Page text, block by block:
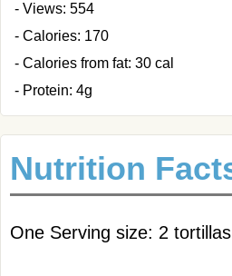
- Views: 554
- Calories: 170
- Calories from fat: 30 cal
- Protein: 4g
Nutrition
One Serving size: 2